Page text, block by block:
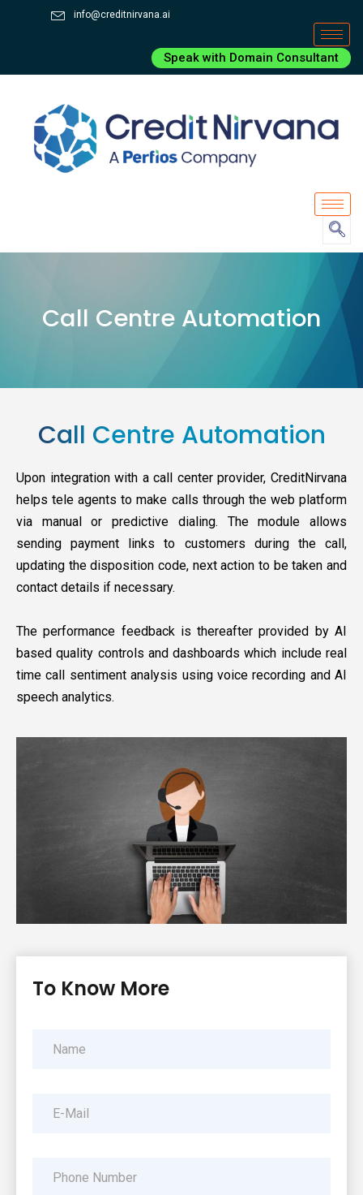
info@creditnirvana.ai
Speak with Domain Consultant
Call Centre Automation
Call Centre Automation
Upon integration with a call center provider, CreditNirvana
helps tele agents to make calls through the web platform
via manual or predictive dialing. The module allows
sending payment links to customers during the call,
updating the disposition code, next action to be taken and
contact details if necessary.
The performance feedback is thereafter provided by AI
based quality controls and dashboards which include real
time call sentiment analysis using voice recording and AI
speech analytics.
To Know More